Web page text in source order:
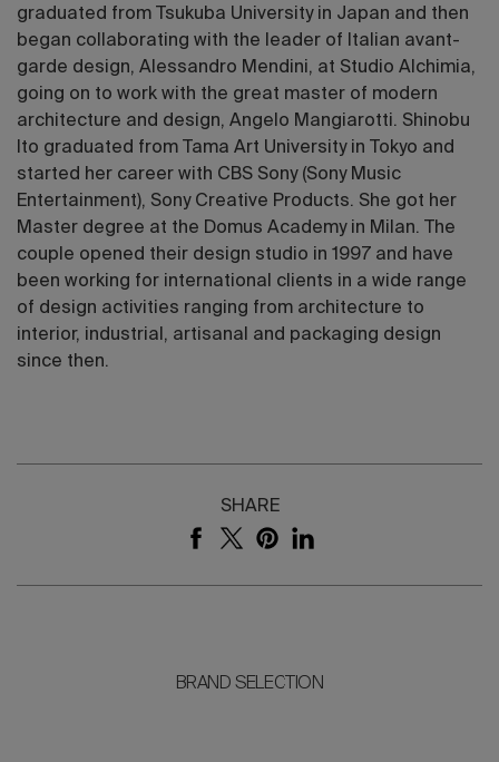
graduated from Tsukuba University in Japan and then
began collaborating with the leader of Italian avant-
garde design, Alessandro Mendini, at Studio Alchimia,
going on to work with the great master of modern
architecture and design, Angelo Mangiarotti. Shinobu
Ito graduated from Tama Art University in Tokyo and
started her career with CBS Sony (Sony Music
Entertainment), Sony Creative Products. She got her
Master degree at the Domus Academy in Milan. The
couple opened their design studio in 1997 and have
been working for international clients in a wide range
of design activities ranging from architecture to
interior, industrial, artisanal and packaging design
since then.
SHARE
BRAND SELECTION